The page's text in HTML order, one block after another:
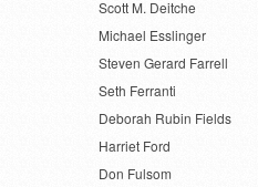
Scott M. Deitche
Michael Esslinger
Steven Gerard Farrell
Seth Ferranti
Deborah Rubin Fields
Harriet Ford
Don Fulsom